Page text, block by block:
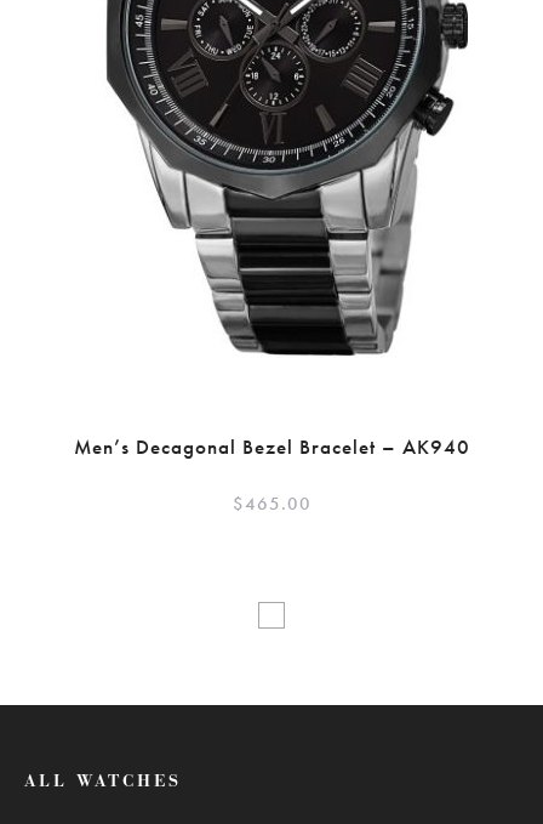
Men’s Decagonal Bezel Bracelet – AK940
$465.00
ALL WATCHES